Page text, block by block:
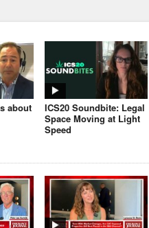
about
ICS20 Soundbite: Legal
Space Moving at Light
Speed